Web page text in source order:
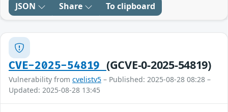
JSON Share To clipboard
CVE-2025-54819 (GCVE-0-2025-54819)
Vulnerability from cvelistv5 – Published: 2025-08-28 08:28 –
Updated: 2025-08-28 13:45